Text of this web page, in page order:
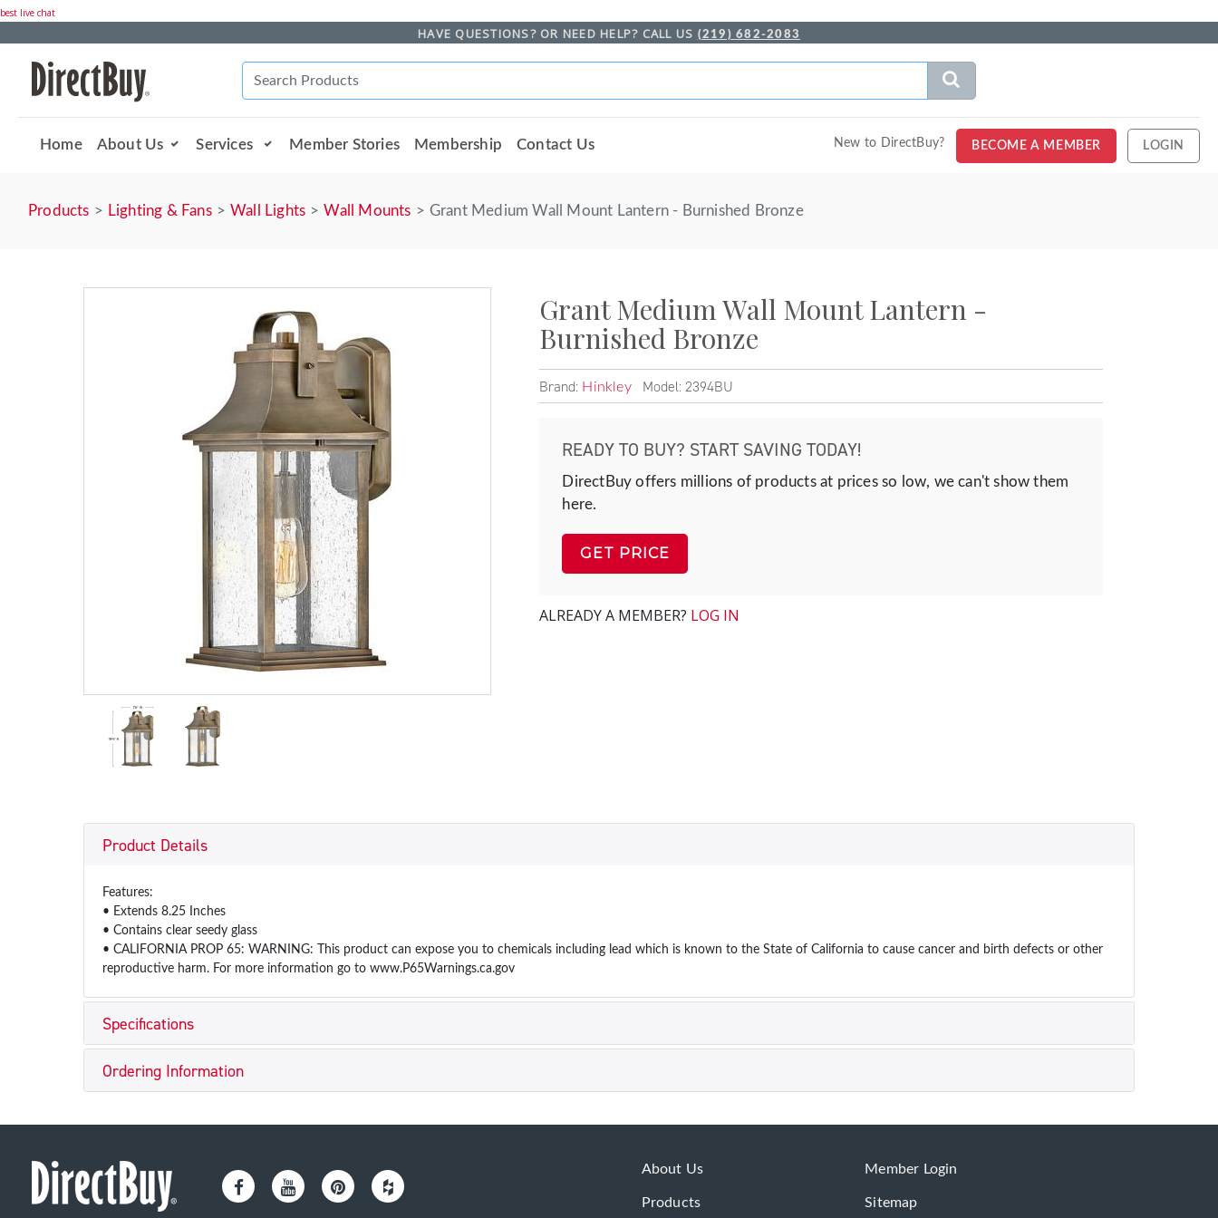
best live chat
HAVE QUESTIONS? OR NEED HELP? CALL US (219) 682-2083
Home About Us Services Member Stories Membership Contact Us New to DirectBuy? BECOME A MEMBER LOGIN
Products Lighting & Fans Wall Lights Wall Mounts Grant Medium Wall Mount Lantern - Burnished Bronze
Grant Medium Wall Mount Lantern -
Burnished Bronze
Brand: Hinkley Model: 2394BU
READY TO BUY? START SAVING TODAY!
DirectBuy offers millions of products at prices so low, we can't show them
here.
GET PRICE
ALREADY A MEMBER? LOG IN
Product Details
Features:
• Extends 8.25 Inches
• Contains clear seedy glass
• CALIFORNIA PROP 65: WARNING: This product can expose you to chemicals including lead which is known to the State of California to cause cancer and birth defects or other
reproductive harm. For more information go to www.P65Warnings.ca.gov
Specifications
Ordering Information
About Us
Products
Member Login
Sitemap